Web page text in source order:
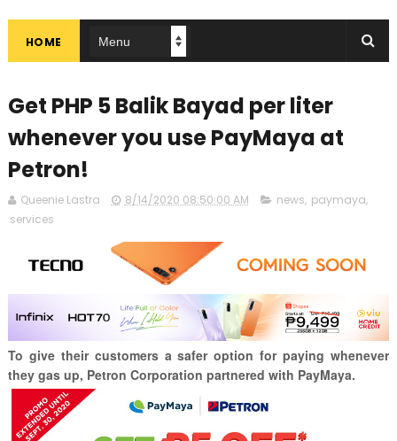
HOME
Get PHP 5 Balik Bayad per liter
whenever you use PayMaya at
Petron!
Queenie Lastra 8/14/2020 08:50:00 AM news, paymaya,
services
To give their customers a safer option for paying whenever
they gas up, Petron Corporation partnered with PayMaya.